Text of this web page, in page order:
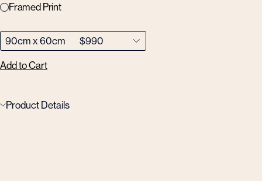
Framed Print
Add to Cart
Product Details